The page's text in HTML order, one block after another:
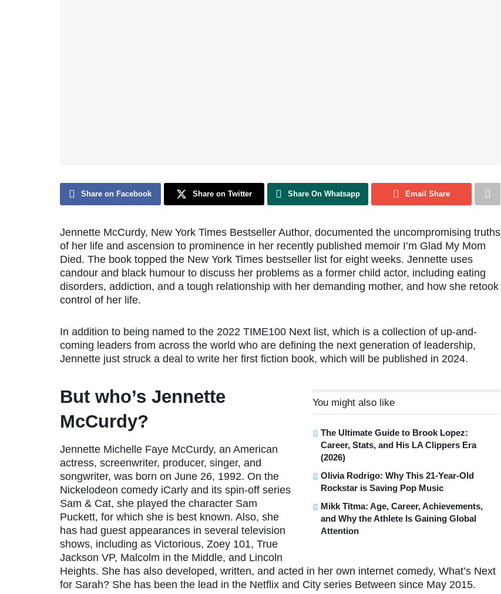
Share on Facebook Share on Twitter Share On Whatsapp Email Share
Jennette McCurdy, New York Times Bestseller Author, documented the uncompromising truths
of her life and ascension to prominence in her recently published memoir I’m Glad My Mom
Died. The book topped the New York Times bestseller list for eight weeks. Jennette uses
candour and black humour to discuss her problems as a former child actor, including eating
disorders, addiction, and a tough relationship with her demanding mother, and how she retook
control of her life.
In addition to being named to the 2022 TIME100 Next list, which is a collection of up-and-
coming leaders from across the world who are defining the next generation of leadership,
Jennette just struck a deal to write her first fiction book, which will be published in 2024.
You might also like
The Ultimate Guide to Brook Lopez:
Career, Stats, and His LA Clippers Era
(2026)
Olivia Rodrigo: Why This 21-Year-Old
Rockstar is Saving Pop Music
Mikk Tītma: Age, Career, Achievements,
and Why the Athlete Is Gaining Global
Attention
But who’s Jennette
McCurdy?
Jennette Michelle Faye McCurdy, an American
actress, screenwriter, producer, singer, and
songwriter, was born on June 26, 1992. On the
Nickelodeon comedy iCarly and its spin-off series
Sam & Cat, she played the character Sam
Puckett, for which she is best known. Also, she
has had guest appearances in several television
shows, including as Victorious, Zoey 101, True
Jackson VP, Malcolm in the Middle, and Lincoln
Heights. She has also developed, written, and acted in her own internet comedy, What’s Next
for Sarah? She has been the lead in the Netflix and City series Between since May 2015.